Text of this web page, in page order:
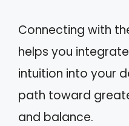
Connecting with
helps you
intuition into your
path toward
and balance.